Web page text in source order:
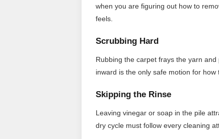
when you are figuring out how to
feels.
Scrubbing Hard
Rubbing the carpet frays the yarn
inward is the only safe motion for
Skipping the Rinse
Leaving vinegar or soap in the pile
dry cycle must follow every cleaning